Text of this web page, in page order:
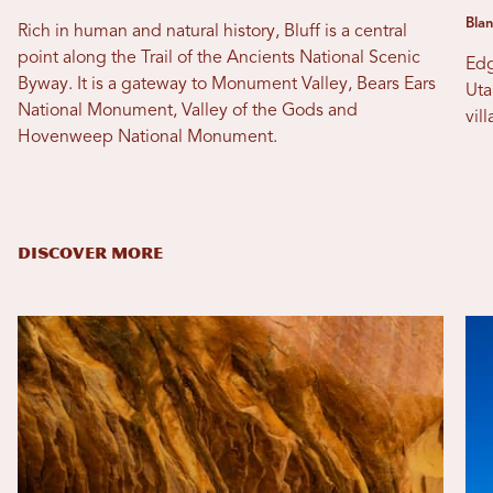
Rich in human and natural history, Bluff is a central
point along the Trail of the Ancients National Scenic
Byway. It is a gateway to Monument Valley, Bears Ears
National Monument, Valley of the Gods and
Hovenweep National Monument.
DISCOVER MORE